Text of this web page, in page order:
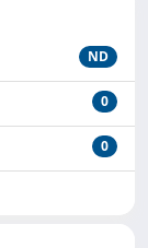
ND
0
0